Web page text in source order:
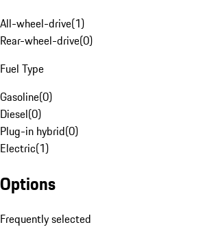
All-wheel-drive(1)
Rear-wheel-drive(0)
Fuel Type
Gasoline(0)
Diesel(0)
Plug-in hybrid(0)
Electric(1)
Options
Frequently selected